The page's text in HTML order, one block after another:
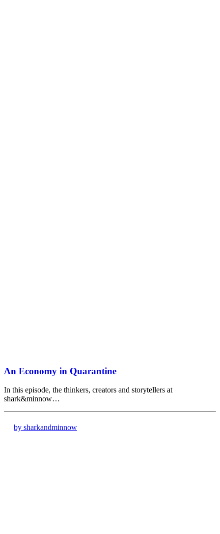
An Economy in Quarantine
In this episode, the thinkers, creators and storytellers at
shark&minnow…
by sharkandminnow